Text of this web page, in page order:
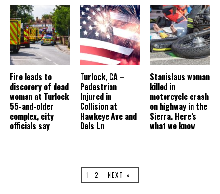
Fire leads to
discovery of dead
woman at Turlock
55-and-older
complex, city
officials say
Turlock, CA –
Pedestrian
Injured in
Collision at
Hawkeye Ave and
Dels Ln
Stanislaus woman
killed in
motorcycle crash
on highway in the
Sierra. Here’s
what we know
1 2 NEXT »